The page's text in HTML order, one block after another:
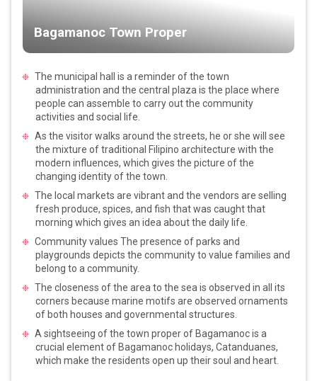
Bagamanoc Town Proper
The municipal hall is a reminder of the town
administration and the central plaza is the place where
people can assemble to carry out the community
activities and social life.
As the visitor walks around the streets, he or she will see
the mixture of traditional Filipino architecture with the
modern influences, which gives the picture of the
changing identity of the town.
The local markets are vibrant and the vendors are selling
fresh produce, spices, and fish that was caught that
morning which gives an idea about the daily life.
Community values The presence of parks and
playgrounds depicts the community to value families and
belong to a community.
The closeness of the area to the sea is observed in all its
corners because marine motifs are observed ornaments
of both houses and governmental structures.
A sightseeing of the town proper of Bagamanoc is a
crucial element of Bagamanoc holidays, Catanduanes,
which make the residents open up their soul and heart.